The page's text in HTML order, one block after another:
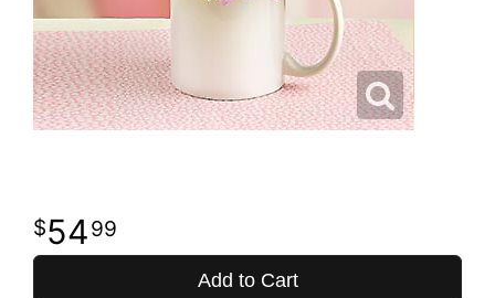
5499
Add to Cart